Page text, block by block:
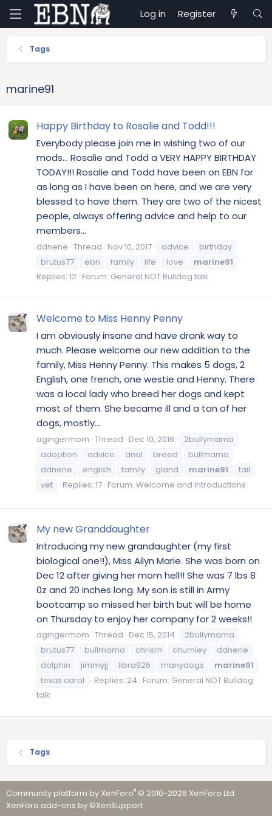
Log in Register
Tags
marine91
Happy Birthday to Rosalie and Todd!!!
Everybody please join me in wishing two of our
mods... Rosalie and Todd a VERY HAPPY BIRTHDAY
TODAY!!! Rosalie and Todd have been on EBN for
as long as I have been on here, and we are very
blessed to have them. They are two of the nicest
people, always offering advice and help to our
members...
ddnene Thread Nov 10, 2017 advice
birthday
brutus77
ebn family life love
marine91
Replies: 12 Forum: General NOT Bulldog talk
Welcome to Miss Henny Penny
I am obviously insane and have drank way to
much. Please welcome our new addition to the
family, Miss Henny Penny. This makes 5 dogs, 2
English, one french, one westie and Henny. There
was a local lady who breed her dogs and kept
most of them. She became ill and a ton of her
dogs, mostly...
agingermom Thread Dec 10, 2016
2bullymama
adoption
advice anal breed
bullmama
ddnene
english family gland marine91
tail
vet
Replies: 17 Forum: Welcome and Introductions
My new Granddaughter
Introducing my new grandaughter (my first
biological one!!), Miss Ailyn Marie. She was born on
Dec 12 after giving her mom hell!! She was 7 lbs 8
0z and 20 inches long. My son is still in Army
bootcamp so missed her birth but will be home
on Thursday to enjoy her company for 2 weeks!!
agingermom Thread Dec 15, 2014
2bullymama
brutus77
bullmama chrisrn chumley
ddnene
dolphin
jimmyjj libra926 manydogs
marine91
texas carol
Replies: 24 Forum: General NOT Bulldog
talk
Tags
Community platform by XenForo® © 2010-2026 XenForo Ltd. ·
XenForo add-ons by ©XenSupport